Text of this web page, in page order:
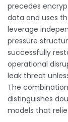
precedes
data and uses
leverage
pressure
successfully
operational
leak threat
The
distinguishes
models that